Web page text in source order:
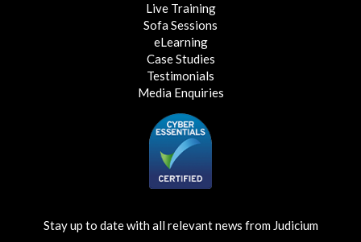
Live Training
Sofa Sessions
eLearning
Case Studies
Testimonials
Media Enquiries
Stay up to date with all relevant news from Judicium